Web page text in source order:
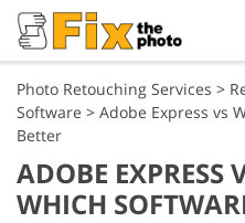
Photo Retouching Services >
Software > Adobe Express vs
Better
ADOBE EXPRESS
WHICH